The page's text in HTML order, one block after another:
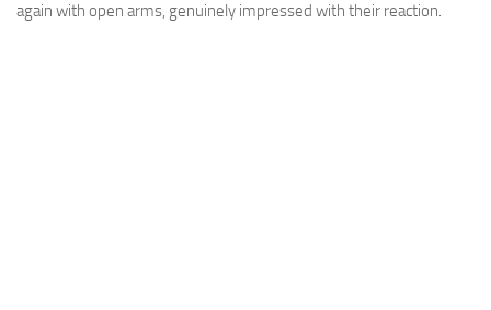
again with open arms, genuinely impressed with their reaction.